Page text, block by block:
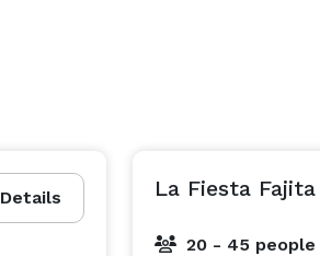
Details La Fiesta
20 - 45 people